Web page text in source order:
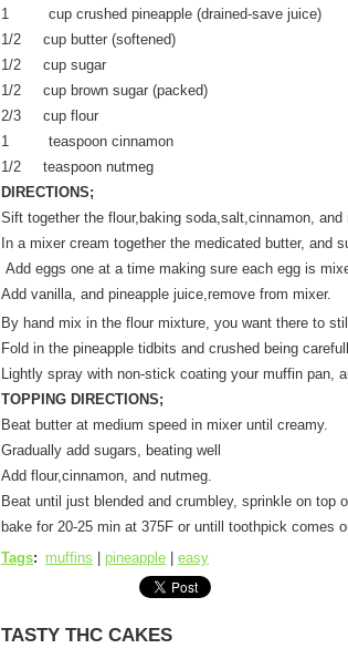
1 cup crushed pineapple (drained-save juice)
1/2 cup butter (softened)
1/2 cup sugar
1/2 cup brown sugar (packed)
2/3 cup flour
1 teaspoon cinnamon
1/2 teaspoon nutmeg
DIRECTIONS;
Sift together the flour,baking soda,salt,cinnamon, and
In a mixer cream together the medicated butter, and
Add eggs one at a time making sure each egg is
Add vanilla, and pineapple juice,remove from mixer.
By hand mix in the flour mixture, you want there to
Fold in the pineapple tidbits and crushed being
Lightly spray with non-stick coating your muffin pan,
TOPPING DIRECTIONS;
Beat butter at medium speed in mixer until creamy.
Gradually add sugars, beating well
Add flour,cinnamon, and nutmeg.
Beat until just blended and crumbley, sprinkle on
bake for 20-25 min at 375F or untill toothpick
Tags: muffins pineapple easy
TASTY THC CAKES